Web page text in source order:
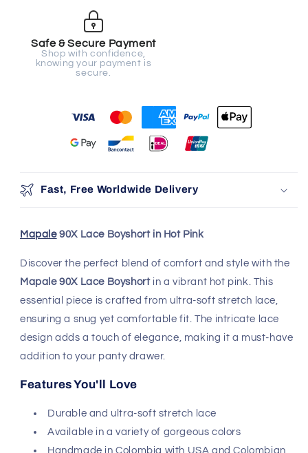
Safe & Secure Payment
Shop with confidence,
knowing your payment is
secure.
Fast, Free Worldwide Delivery
Mapale90X Lace Boyshort in Hot Pink
Discover the perfect blend of comfort and style with the
Mapale 90X Lace Boyshortin a vibrant hot pink. This
essential piece is crafted from ultra-soft stretch lace,
ensuring a snug yet comfortable fit. The intricate lace
design adds a touch of elegance, making it a must-have
addition to your panty drawer.
Features You'll Love
Durable and ultra-soft stretch lace
Available in a variety of gorgeous colors
Handmade in Colombia with USA and Colombian